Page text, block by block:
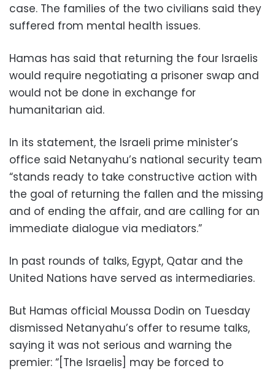
case. The families of the two civilians said they
suffered from mental health issues.
Hamas has said that returning the four Israelis
would require negotiating a prisoner swap and
would not be done in exchange for
humanitarian aid.
In its statement, the Israeli prime minister’s
office said Netanyahu’s national security team
“stands ready to take constructive action with
the goal of returning the fallen and the missing
and of ending the affair, and are calling for an
immediate dialogue via mediators.”
In past rounds of talks, Egypt, Qatar and the
United Nations have served as intermediaries.
But Hamas official Moussa Dodin on Tuesday
dismissed Netanyahu’s offer to resume talks,
saying it was not serious and warning the
premier: “[The Israelis] may be forced to